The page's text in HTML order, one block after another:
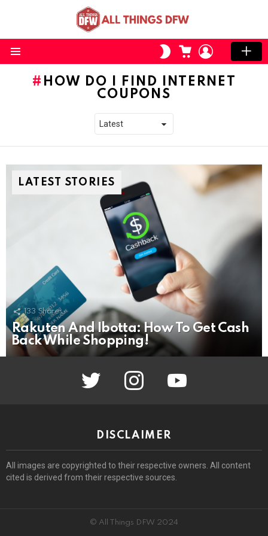
SWITCH
SKIN
CART LOGIN
HOW DO I FIND INTERNET
COUPONS
LATEST STORIES
133 Shares
Rakuten And Ibotta: How To Get Cash
Back While Shopping!
twitter instagram youtube
DISCLAIMER
All images are copyrighted to their respective owners. All content
cited is derived from their respective sources.
© All Things DFW 2024